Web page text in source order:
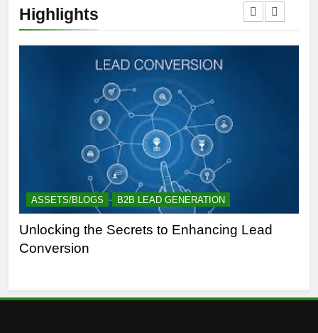
Highlights
ASSETS/BLOGS B2B LEAD GENERATION
Unlocking the Secrets to Enhancing Lead
Conversion